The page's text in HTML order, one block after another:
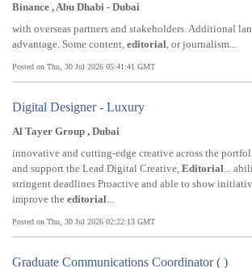
Binance , Abu Dhabi - Dubai
with overseas partners and stakeholders. Additional
advantage. Some content, editorial, or journalism...
Posted on Thu, 30 Jul 2026 05:41:41 GMT
Digital Designer - Luxury
Al Tayer Group , Dubai
innovative and cutting-edge creative across the
and support the Lead Digital Creative, Editorial...
stringent deadlines Proactive and able to show
improve the editorial...
Posted on Thu, 30 Jul 2026 02:22:13 GMT
Graduate Communications Coordinator ( )